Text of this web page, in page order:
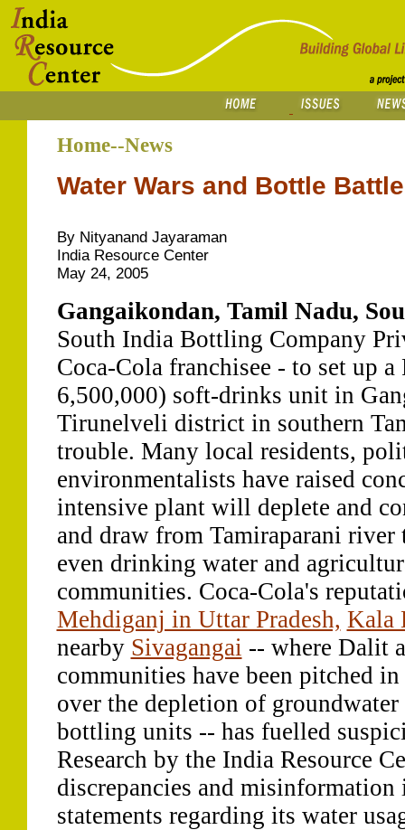
Home--News
Water Wars and Bottle
By Nityanand Jayaraman
India Resource Center
May 24, 2005
Gangaikondan, Tamil Nadu,
South India Bottling Company
Coca-Cola franchisee - to set up
6,500,000) soft-drinks unit in
Tirunelveli district in southern
trouble. Many local residents,
environmentalists have raised
intensive plant will deplete and
and draw from Tamiraparani
even drinking water and
communities. Coca-Cola's
Mehdiganj in Uttar Pradesh, Kala
nearby Sivagangai -- where Dalit
communities have been pitched
over the depletion of
bottling units -- has fuelled
Research by the India Resource
discrepancies and
statements regarding its water